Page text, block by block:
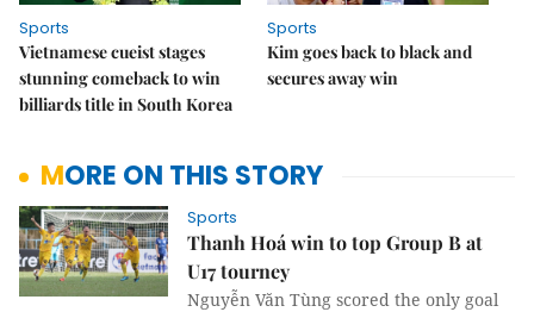
Sports
Vietnamese cueist stages
stunning comeback to win
billiards title in South Korea
Sports
Kim goes back to black and
secures away win
MORE ON THIS STORY
Sports
Thanh Hoá win to top Group B at
U17 tourney
Nguyễn Văn Tùng scored the only goal